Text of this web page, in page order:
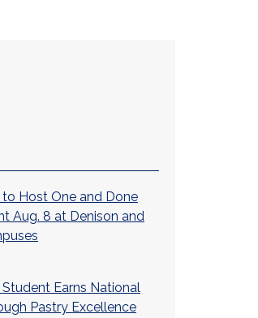
Host One and Done
Aug. 8 at Denison and
Earns National
Pastry Excellence